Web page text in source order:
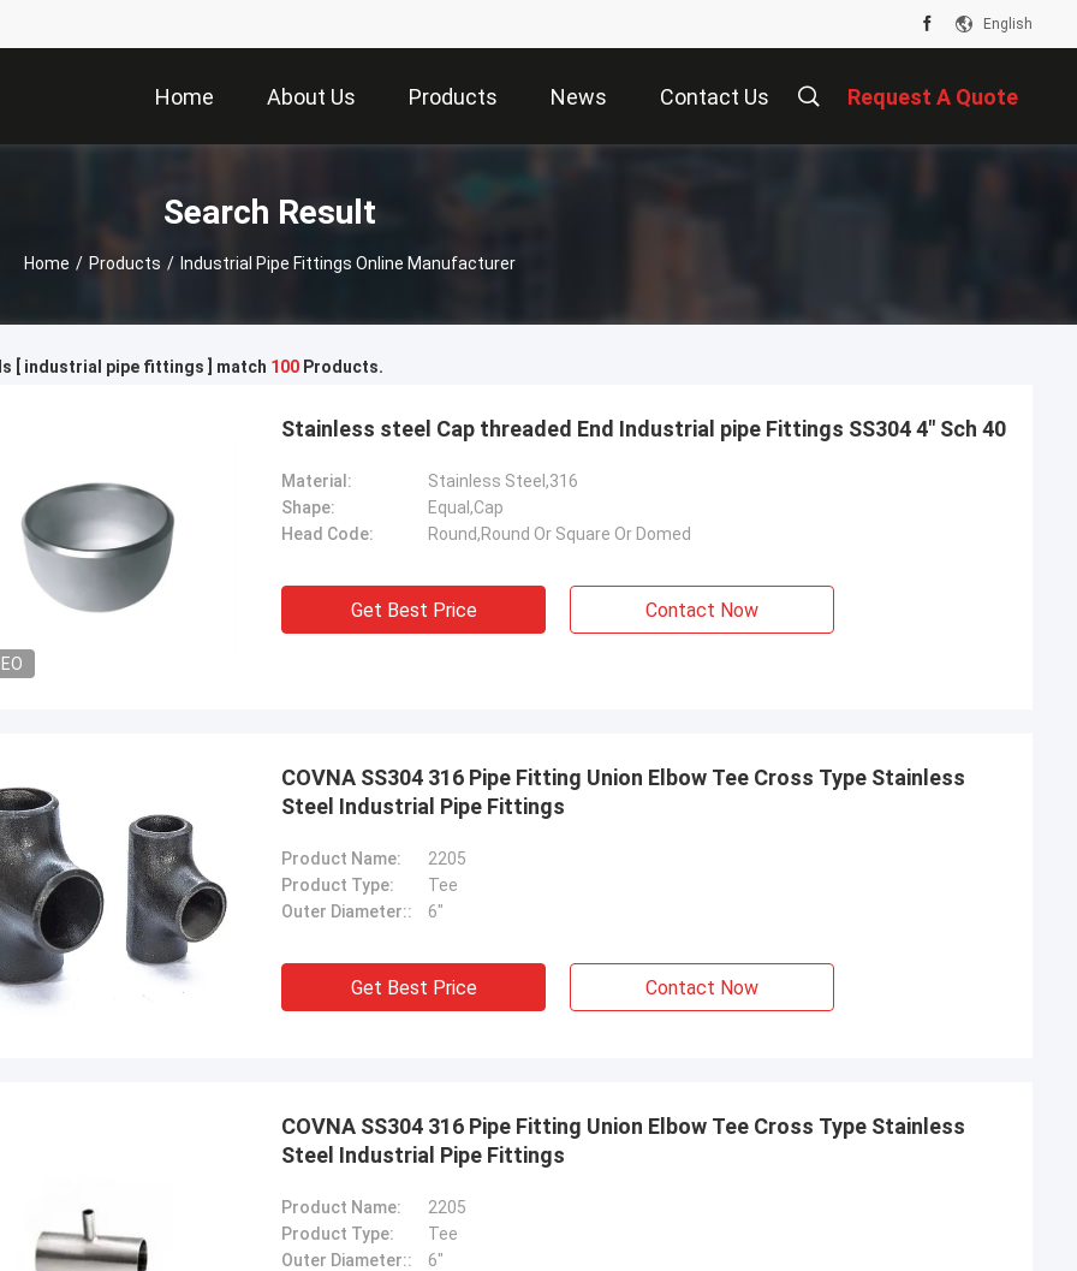
English
Home About Us Products News Contact Us Request A Quote
Search Result
Home / Products / Industrial Pipe Fittings Online Manufacturer
[ industrial pipe fittings ] match 100 Products.
Stainless steel Cap threaded End Industrial pipe Fittings SS304 4" Sch 40
Material:
Stainless Steel,316
Shape:
Equal,Cap
Head Code:
Round,Round Or Square Or Domed
Get Best Price Contact Now
COVNA SS304 316 Pipe Fitting Union Elbow Tee Cross Type Stainless
Steel Industrial Pipe Fittings
Product Name:
2205
Product Type:
Tee
Outer Diameter::
6"
Get Best Price Contact Now
COVNA SS304 316 Pipe Fitting Union Elbow Tee Cross Type Stainless
Steel Industrial Pipe Fittings
Product Name:
2205
Product Type:
Tee
Outer Diameter::
6"